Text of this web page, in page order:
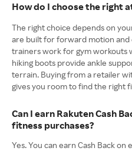
How do I choose the right
The right choice depends on
are built for forward motion and
trainers work for gym workouts
hiking boots provide ankle
terrain. Buying from a retailer
gives you room to find the right
Can I earn Rakuten Cash
fitness purchases?
Yes. You can earn Cash Back on